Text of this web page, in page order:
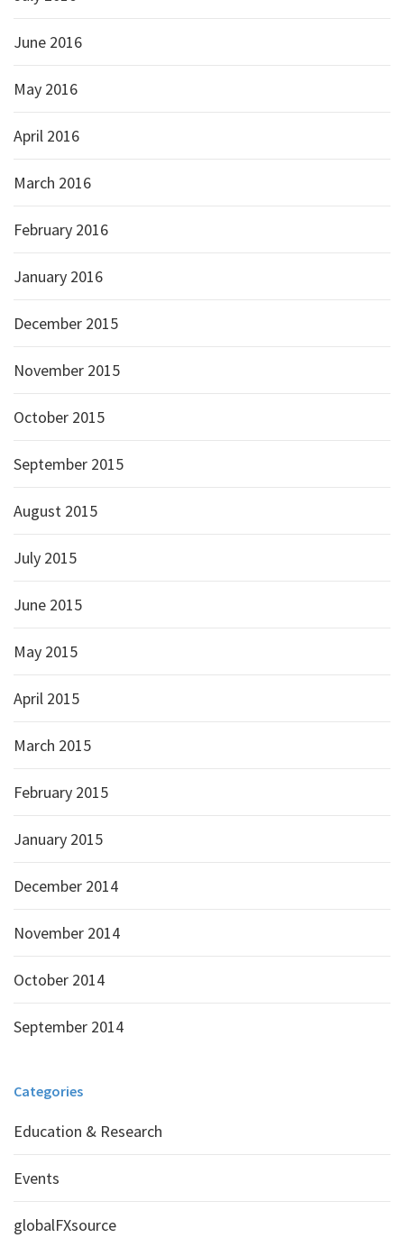
June 2016
May 2016
April 2016
March 2016
February 2016
January 2016
December 2015
November 2015
October 2015
September 2015
August 2015
July 2015
June 2015
May 2015
April 2015
March 2015
February 2015
January 2015
December 2014
November 2014
October 2014
September 2014
Categories
Education & Research
Events
globalFXsource